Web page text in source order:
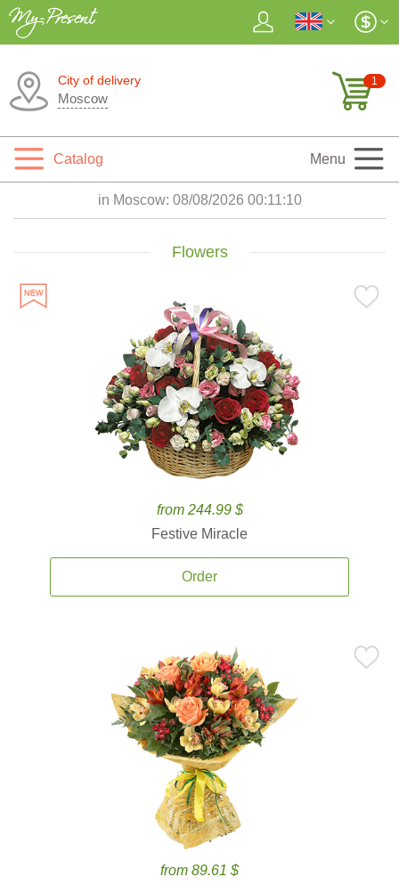
City of delivery
Moscow
1
Catalog Menu
in Moscow: 08/08/2026 00:11:11
Flowers
from 244.99 $
Festive Miracle
Order
from 89.61 $